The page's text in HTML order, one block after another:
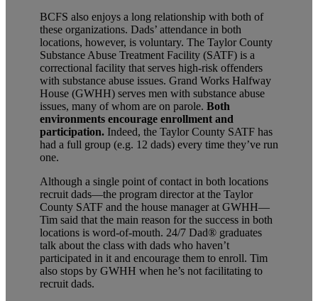
BCFS also enjoys a long relationship with both of
these organizations. Dads’ attendance in both
locations, however, is voluntary. The Taylor County
Substance Abuse Treatment Facility (SATF) is a
correctional facility that serves high-risk offenders
with substance abuse issues. Grand Works Halfway
House (GWHH) serves men with substance abuse
issues, many of whom are on parole. Both
environments encourage enrollment and
participation. Indeed, the Taylor County SATF has
had a full group (e.g. 12 dads) every time they’ve run
one.
Although a single point of contact in both locations
recruit dads—the program director at the Taylor
County SATF and the house manager at GWHH—
Tim said that the main reason for the success in both
locations is word-of-mouth. 24/7 Dad® graduates
talk about the class with dads who haven’t
participated in it and encourage them to enroll. Tim
also stops by GWHH when he’s not facilitating to
recruit dads.